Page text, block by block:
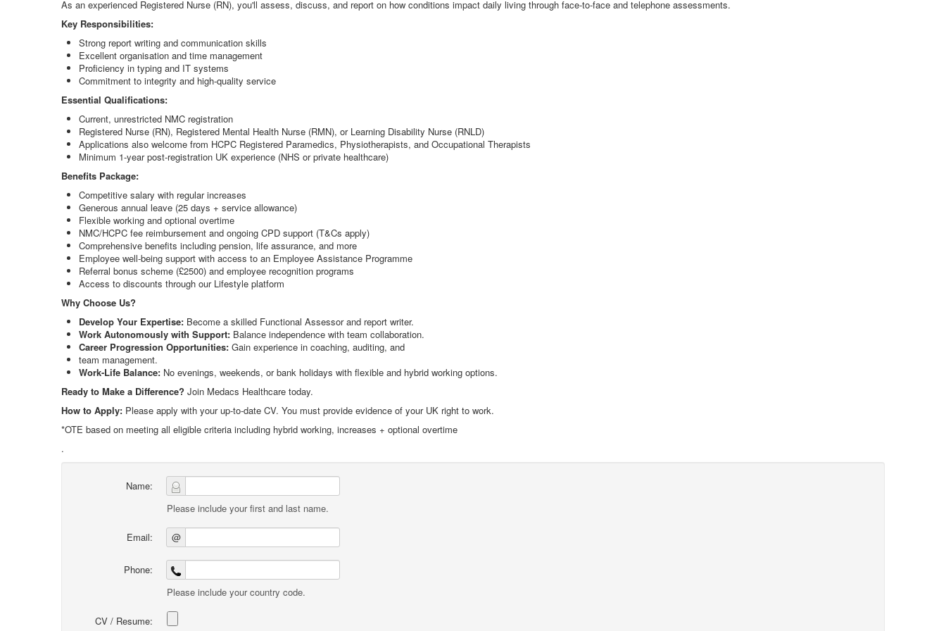
As an experienced Registered Nurse (RN), you'll assess, discuss, and report on how conditions impact daily living through face-to-face and telephone assessments.
Key Responsibilities:
Strong report writing and communication skills
Excellent organisation and time management
Proficiency in typing and IT systems
Commitment to integrity and high-quality service
Essential Qualifications:
Current, unrestricted NMC registration
Registered Nurse (RN), Registered Mental Health Nurse (RMN), or Learning Disability Nurse (RNLD)
Applications also welcome from HCPC Registered Paramedics, Physiotherapists, and Occupational Therapists
Minimum 1-year post-registration UK experience (NHS or private healthcare)
Benefits Package:
Competitive salary with regular increases
Generous annual leave (25 days + service allowance)
Flexible working and optional overtime
NMC/HCPC fee reimbursement and ongoing CPD support (T&Cs apply)
Comprehensive benefits including pension, life assurance, and more
Employee well-being support with access to an Employee Assistance Programme
Referral bonus scheme (£2500) and employee recognition programs
Access to discounts through our Lifestyle platform
Why Choose Us?
Develop Your Expertise: Become a skilled Functional Assessor and report writer.
Work Autonomously with Support: Balance independence with team collaboration.
Career Progression Opportunities: Gain experience in coaching, auditing, and
team management.
Work-Life Balance: No evenings, weekends, or bank holidays with flexible and hybrid working options.
Ready to Make a Difference? Join Medacs Healthcare today.
How to Apply: Please apply with your up-to-date CV. You must provide evidence of your UK right to work.
*OTE based on meeting all eligible criteria including hybrid working, increases + optional overtime
.
Name:
Please include your first and last name.
Email: @
Phone:
Please include your country code.
CV / Resume: